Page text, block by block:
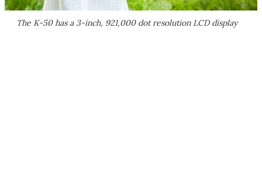
The K-50 has a 3-inch, 921,000 dot resolution LCD display